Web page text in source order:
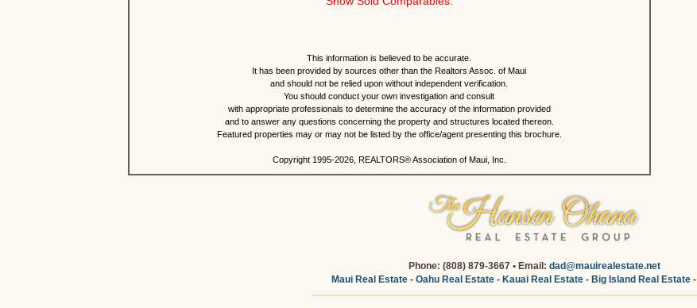
This information is believed to be accurate.
It has been provided by sources other than the Realtors Assoc. of Maui
and should not be relied upon without independent verification.
You should conduct your own investigation and consult
with appropriate professionals to determine the accuracy of the information provided
and to answer any questions concerning the property and structures located thereon.
Featured properties may or may not be listed by the office/agent presenting this brochure.
Copyright 1995-2026, REALTORS® Association of Maui, Inc.
Phone: (808) 879-3667 • Email: dad@mauirealestate.net
Maui Real Estate- Oahu Real Estate- Kauai Real Estate- Big Island Real Estate-